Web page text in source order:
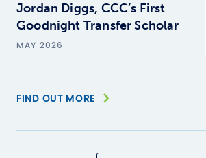
Jordan Diggs, CCC’s First
Goodnight Transfer Scholar
MAY 2026
FIND OUT MORE